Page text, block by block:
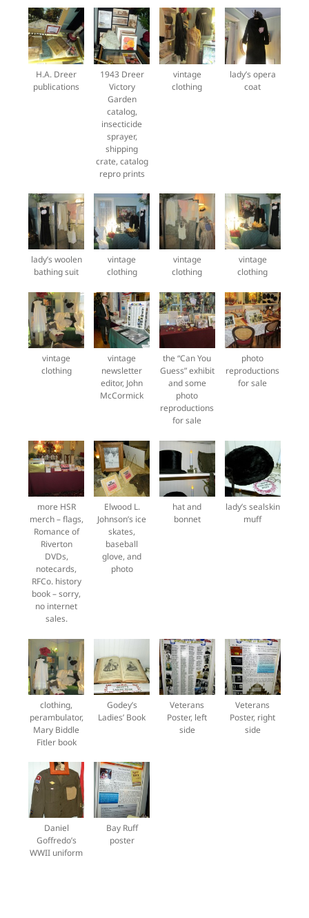
H.A. Dreer
publications
1943 Dreer
Victory
Garden
catalog,
insecticide
sprayer,
shipping
crate, catalog
repro prints
vintage
clothing
lady’s opera
coat
lady’s woolen
bathing suit
vintage
clothing
vintage
clothing
vintage
clothing
vintage
clothing
vintage
newsletter
editor, John
McCormick
the “Can You
Guess” exhibit
and some
photo
reproductions
for sale
photo
reproductions
for sale
more HSR
merch – flags,
Romance of
Riverton
DVDs,
notecards,
RFCo. history
book – sorry,
no internet
sales.
Elwood L.
Johnson’s ice
skates,
baseball
glove, and
photo
hat and
bonnet
lady’s sealskin
muff
clothing,
perambulator,
Mary Biddle
Fitler book
Godey’s
Ladies’ Book
Veterans
Poster, left
side
Veterans
Poster, right
side
Daniel
Goffredo’s
WWII uniform
Bay Ruff
poster